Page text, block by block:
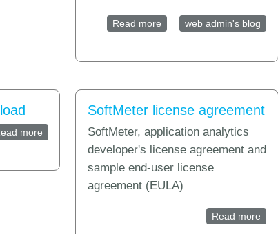
Read more about Announcement:
web admin's blog
more about SoftMeter SDK Download
SoftMeter license agreement
SoftMeter, application analytics
developer's license agreement and
sample end-user license
agreement (EULA)
Read more